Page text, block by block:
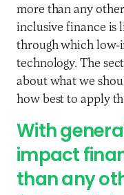
more than any
inclusive finance is
through which low-
technology. The
about what we
how best to apply
With
impact
than any